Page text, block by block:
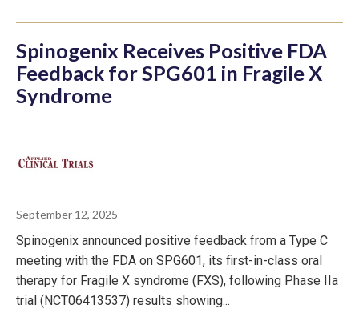
Spinogenix Receives Positive FDA
Feedback for SPG601 in Fragile X
Syndrome
September 12, 2025
Spinogenix announced positive feedback from a Type C
meeting with the FDA on SPG601, its first-in-class oral
therapy for Fragile X syndrome (FXS), following Phase IIa
trial (NCT06413537) results showing...